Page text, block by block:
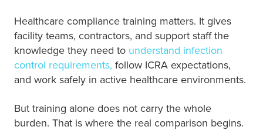
Healthcare compliance training matters. It gives
facility teams, contractors, and support staff the
knowledge they need to understand infection
control requirements, follow ICRA expectations,
and work safely in active healthcare environments.
But training alone does not carry the whole
burden. That is where the real comparison begins.